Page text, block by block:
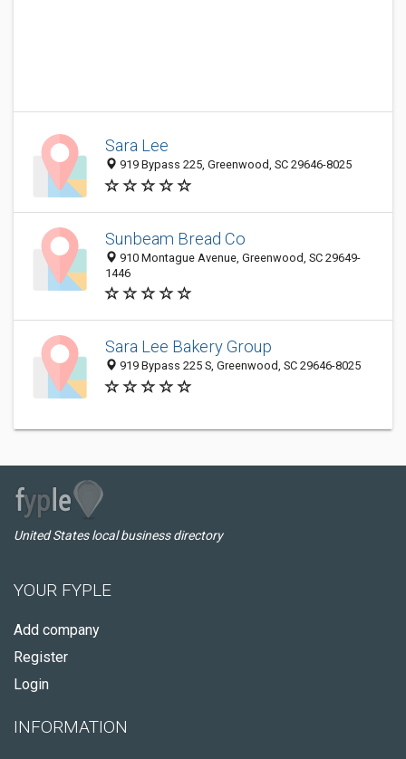
Sara Lee
919 Bypass 225, Greenwood, SC 29646-8025
Sunbeam Bread Co
910 Montague Avenue, Greenwood, SC 29649-
1446
Sara Lee Bakery Group
919 Bypass 225 S, Greenwood, SC 29646-8025
United States local business directory
YOUR FYPLE
Add company
Register
Login
INFORMATION